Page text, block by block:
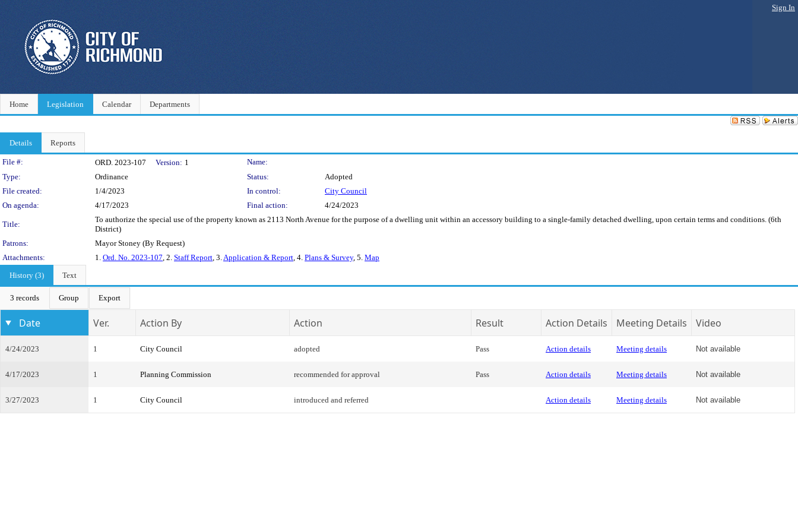
Sign In
Home Legislation Calendar Departments
Details Reports
Legislation Details
File #: ORD. 2023-107 Version: 1
Name:
Type:
Ordinance Status:
Adopted
File created:
1/4/2023 In control:
City Council
On agenda:
4/17/2023 Final action: 4/24/2023
Title:
To authorize the special use of the property known as 2113 North Avenue for the purpose of a dwelling unit within an accessory building to a single-family detached dwelling, upon certain terms and conditions. (6th
District)
Patrons:
Mayor Stoney (By Request)
Attachments:
1. Ord. No. 2023-107, 2. Staff Report, 3.Application & Report, 4. Plans & Survey, 5. Map
History (3)
Text
3 records Group Export
Date Ver. Action By Action Result Action Details Meeting Details Video
4/24/2023 1 City Council adopted Pass Action details Meeting details Not available
4/17/2023 1 Planning Commission recommended for approval Pass Action details Meeting details Not available
3/27/2023 1 City Council introduced and referred Action details Meeting details Not available